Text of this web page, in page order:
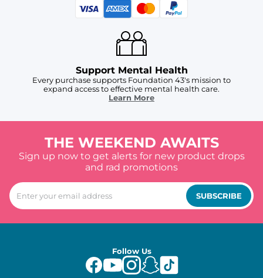
Support Mental Health
Every purchase supports Foundation 43's mission to
expand access to effective mental health care.
Learn More
THE WEEKEND AWAITS
Sign up now to get alerts for new product drops
and rad promotions
SUBSCRIBE
Follow Us